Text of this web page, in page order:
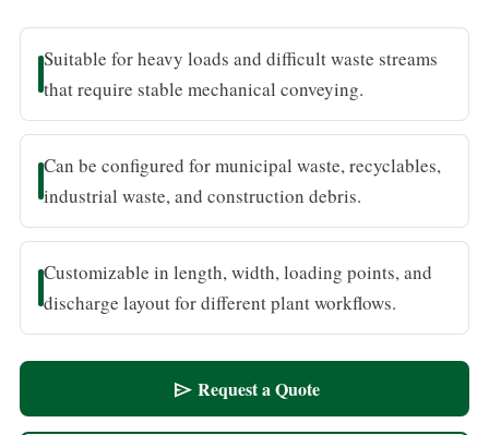
Suitable for heavy loads and difficult waste streams
that require stable mechanical conveying.
Can be configured for municipal waste, recyclables,
industrial waste, and construction debris.
Customizable in length, width, loading points, and
discharge layout for different plant workflows.
send Request a Quote